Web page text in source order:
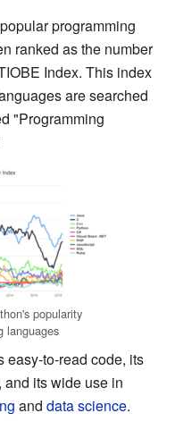
programming
ranked as the number
Index. This index
are searched
"Programming
popularity
languages
easy-to-read code, its
its wide use in
and data science.